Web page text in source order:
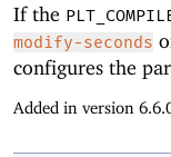
If the
modify-seconds
configures the
Added in version